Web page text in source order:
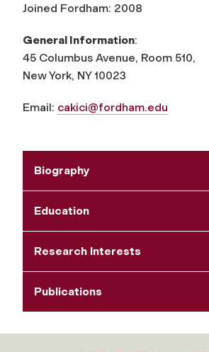
Joined Fordham: 2008
General Information:
45 Columbus Avenue, Room 510,
New York, NY 10023
Email: cakici@fordham.edu
Biography
Education
Research Interests
Publications